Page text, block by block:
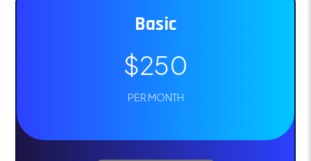
Basic
$250
PER MONTH